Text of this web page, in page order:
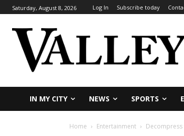
Saturday, August 8, 2026 Log In Subscribe today
IN MY CITY NEWS SPORTS
Home Entertainment